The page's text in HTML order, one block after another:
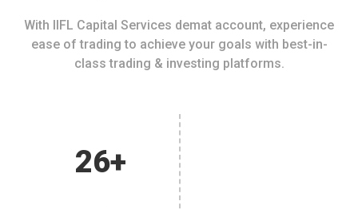
With IIFL Capital Services demat account, experience
ease of trading to achieve your goals with best-in-
class trading & investing platforms.
26+